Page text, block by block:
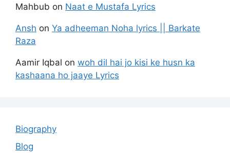
Mahbub on Naat e Mustafa Lyrics
Ansh on Ya adheeman Noha lyrics || Barkate
Raza
Aamir Iqbal on woh dil hai jo kisi ke husn ka
kashaana ho jaaye Lyrics
Biography
Blog